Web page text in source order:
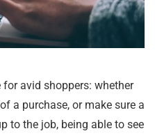
avid shoppers: whether
a purchase, or make sure a
to the job, being able to see